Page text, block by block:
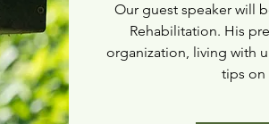
Our guest speaker will
Rehabilitation. His
organization, living with
tips on